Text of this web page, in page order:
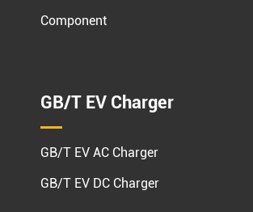
Component
GB/T EV Charger
GB/T EV AC Charger
GB/T EV DC Charger